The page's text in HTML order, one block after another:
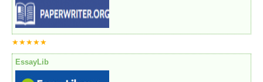
★★★★★
EssayLib